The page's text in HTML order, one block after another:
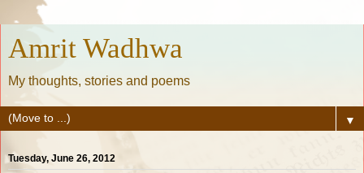
Amrit Wadhwa
My thoughts, stories and poems
▼
Tuesday, June 26, 2012